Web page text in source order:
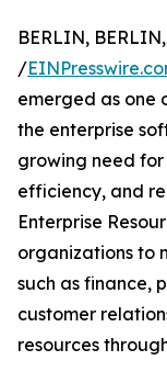
BERLIN,
/
emerged as one
the enterprise
growing need for
efficiency, and
Enterprise
organizations to
such as finance,
customer
resources